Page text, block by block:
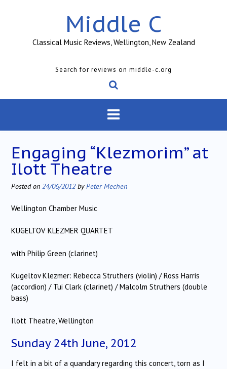
Middle C
Classical Music Reviews, Wellington, New Zealand
Search for reviews on middle-c.org
Engaging “Klezmorim” at
Ilott Theatre
Posted on 24/06/2012byPeter Mechen
Wellington Chamber Music
KUGELTOV KLEZMER QUARTET
with Philip Green (clarinet)
Kugeltov Klezmer: Rebecca Struthers (violin) / Ross Harris
(accordion) / Tui Clark (clarinet) / Malcolm Struthers (double
bass)
Ilott Theatre, Wellington
Sunday 24th June, 2012
I felt in a bit of a quandary regarding this concert, torn as I